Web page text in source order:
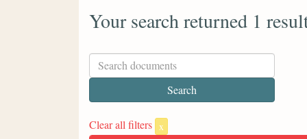
Your search returned 1
Clear all filters x